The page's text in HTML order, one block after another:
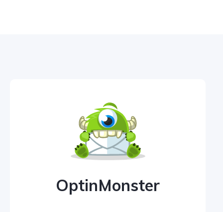
OptinMonster